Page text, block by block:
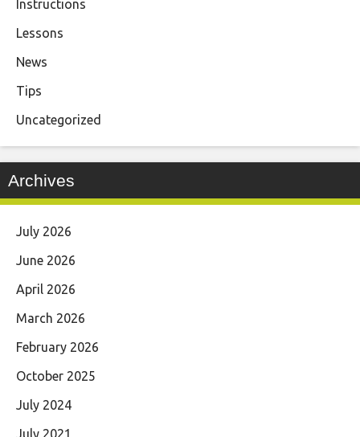
Instructions
Lessons
News
Tips
Uncategorized
Archives
July 2026
June 2026
April 2026
March 2026
February 2026
October 2025
July 2024
July 2021